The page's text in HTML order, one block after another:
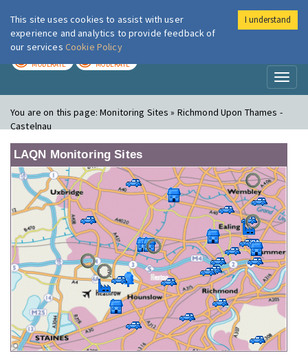
London Air
MODERATE MODERATE
You are on this page:Monitoring Sites » Richmond Upon Thames -
Castelnau
LAQN Monitoring Sites
This site uses cookies to assist with user
experience and analytics to provide feedback of
our services Cookie Policy
I understand